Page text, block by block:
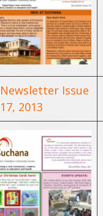
Newsletter Issue
17, 2013